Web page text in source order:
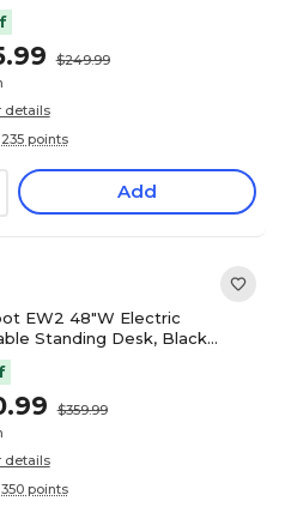
$249.99
details
points
Add
EW2 48"W Electric
Standing Desk, Black
$359.99
details
points